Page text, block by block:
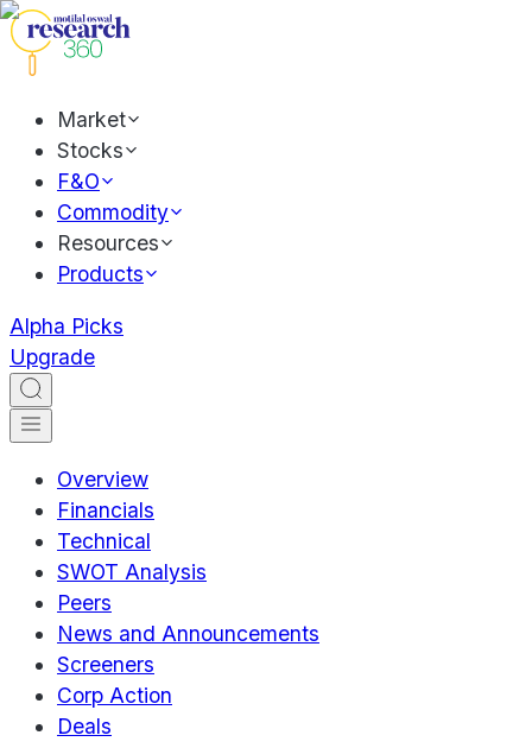
Market
Stocks
F&O
Commodity
Resources
Products
Alpha Picks
Upgrade
Overview
Financials
Technical
SWOT Analysis
Peers
News and Announcements
Screeners
Corp Action
Deals